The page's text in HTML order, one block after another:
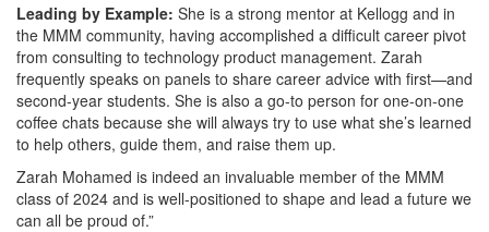
Leading by Example: She is a strong mentor at Kellogg and in
the MMM community, having accomplished a difficult career pivot
from consulting to technology product management. Zarah
frequently speaks on panels to share career advice with first—and
second-year students. She is also a go-to person for one-on-one
coffee chats because she will always try to use what she’s learned
to help others, guide them, and raise them up.
Zarah Mohamed is indeed an invaluable member of the MMM
class of 2024 and is well-positioned to shape and lead a future we
can all be proud of.”